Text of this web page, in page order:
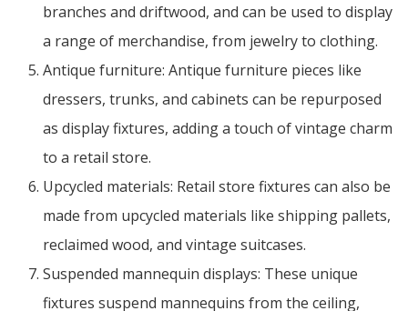
branches and driftwood, and can be used to display
a range of merchandise, from jewelry to clothing.
Antique furniture: Antique furniture pieces like
dressers, trunks, and cabinets can be repurposed
as display fixtures, adding a touch of vintage charm
to a retail store.
Upcycled materials: Retail store fixtures can also be
made from upcycled materials like shipping pallets,
reclaimed wood, and vintage suitcases.
Suspended mannequin displays: These unique
fixtures suspend mannequins from the ceiling,